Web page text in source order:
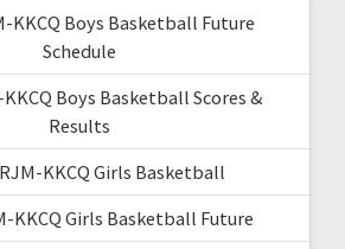
KKCQ Boys Basketball Future
Schedule
Boys Basketball Scores &
Results
KKCQ Girls Basketball
KKCQ Girls Basketball Future